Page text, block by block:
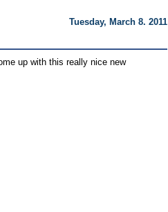
Tuesday, March 8. 2011
up with this really nice new